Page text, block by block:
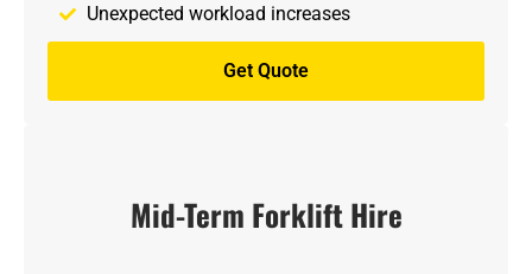
Unexpected workload increases
Get Quote
Mid-Term Forklift Hire